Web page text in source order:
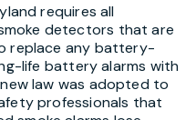
requires all
detectors that are
replace any battery-
life battery alarms with
law was adopted to
professionals that